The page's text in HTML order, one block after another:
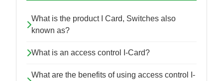
What is the product I Card, Switches also
known as?
What is an access control I-Card?
What are the benefits of using access control I-